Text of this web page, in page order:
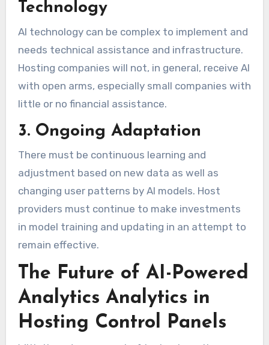
Technology
AI technology can be complex to implement and
needs technical assistance and infrastructure.
Hosting companies will not, in general, receive AI
with open arms, especially small companies with
little or no financial assistance.
3. Ongoing Adaptation
There must be continuous learning and
adjustment based on new data as well as
changing user patterns by AI models. Host
providers must continue to make investments
in model training and updating in an attempt to
remain effective.
The Future of AI-Powered
Analytics Analytics in
Hosting Control Panels